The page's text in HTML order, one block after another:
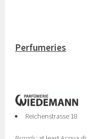
Perfumeries
Reichenstrasse 18